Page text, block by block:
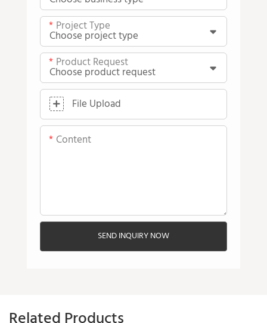
Project Type
Product Request
File Upload
Content
SEND INQUIRY NOW